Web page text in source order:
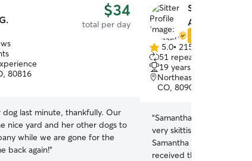
$34
total per day
80816
dog last minute, thankfully. Our
nice yard and her other dogs to
while we are gone for the
back again!”
Samantha &
A.
5.0
out
of
5
5.0• 215 reviews
51 repeat clients
19 years of experience
Northeast Colorado
CO, 80907
“Samantha was
very skittish when we
Samantha made sure he
received the cutest